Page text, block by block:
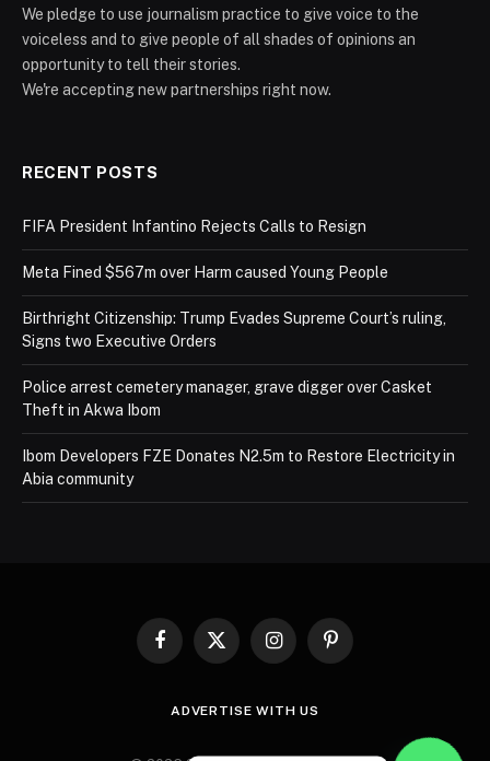
We pledge to use journalism practice to give voice to the
voiceless and to give people of all shades of opinions an
opportunity to tell their stories.
We're accepting new partnerships right now.
RECENT POSTS
FIFA President Infantino Rejects Calls to Resign
Meta Fined $567m over Harm caused Young People
Birthright Citizenship: Trump Evades Supreme Court’s ruling,
Signs two Executive Orders
Police arrest cemetery manager, grave digger over Casket
Theft in Akwa Ibom
Ibom Developers FZE Donates N2.5m to Restore Electricity in
Abia community
Facebook
X
InstagramPinterest
ADVERTISE WITH US